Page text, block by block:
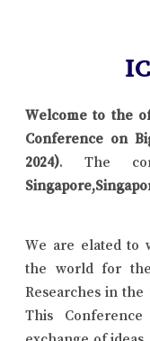
Welcome to the
Conference on
2024). The
We are elated to
the world for
Researches in the
This
exchange of